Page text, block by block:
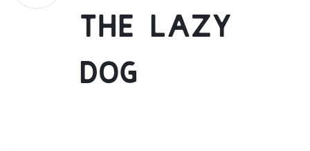
the lazy
dog